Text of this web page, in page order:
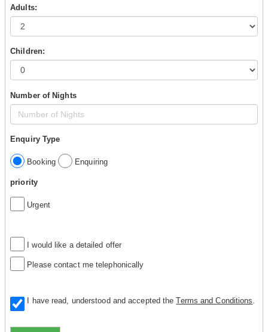
Adults:
Children:
Number of Nights
Enquiry Type
Booking Enquiring
priority
Urgent
I would like a detailed offer
Please contact me telephonically
I have read, understood and accepted theTerms and Conditions